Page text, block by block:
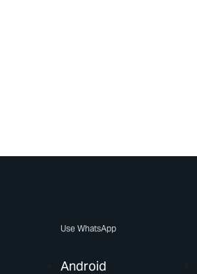
Use WhatsApp
Android